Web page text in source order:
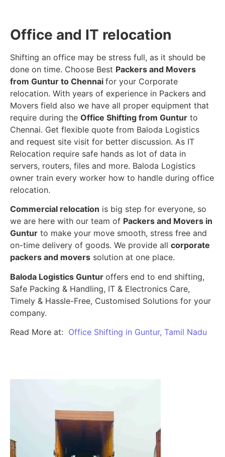
Office and IT relocation
Shifting an office may be stress full, as it should be
done on time. Choose Best Packers and Movers
from Guntur to Chennai for your Corporate
relocation. With years of experience in Packers and
Movers field also we have all proper equipment that
require during the Office Shifting from Guntur to
Chennai. Get flexible quote from Baloda Logistics
and request site visit for better discussion. As IT
Relocation require safe hands as lot of data in
servers, routers, files and more. Baloda Logistics
owner train every worker how to handle during office
relocation.
Commercial relocation is big step for everyone, so
we are here with our team of Packers and Movers in
Guntur to make your move smooth, stress free and
on-time delivery of goods. We provide all corporate
packers and movers solution at one place.
Baloda Logistics Guntur offers end to end shifting,
Safe Packing & Handling, IT & Electronics Care,
Timely & Hassle-Free, Customised Solutions for your
company.
Read More at: Office Shifting in Guntur, Tamil Nadu